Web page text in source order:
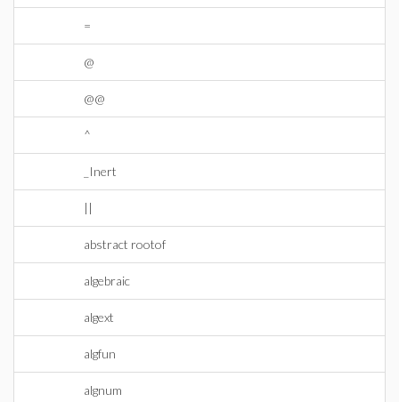
=
@
@@
^
_Inert
||
abstract rootof
algebraic
algext
algfun
algnum